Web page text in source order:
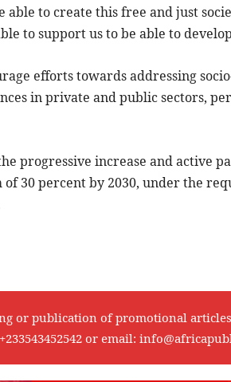
able to create this free and just
to support us to be able to
efforts towards addressing
in private and public sectors,
progressive increase and active
30 percent by 2030, under the
or publication of promotional
+233543452542 or email: